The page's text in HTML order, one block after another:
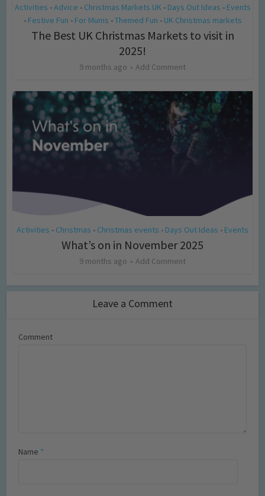
Activities • Advice • Christmas Markets UK • Days Out Ideas • Events
• Festive Fun • For Mums • Themed Fun • UK Christmas markets
The Best UK Christmas Markets to visit in
2025!
9 months ago Add Comment
Activities • Christmas • Christmas events • Days Out Ideas • Events
What’s on in November 2025
9 months ago Add Comment
Leave a Comment
Comment
Name *